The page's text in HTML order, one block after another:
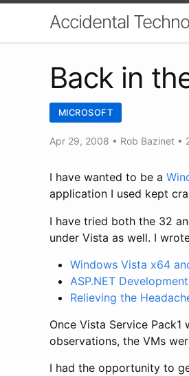
Accidental
Back in
MICROSOFT
Apr 29, 2008 • Rob Bazinet •
I have wanted to be a
application I used kept
I have tried both the 32
under Vista as well. I
Windows Vista x64
ASP.NET
Relieving the
Once Vista Service
observations, the VMs
I had the opportunity to